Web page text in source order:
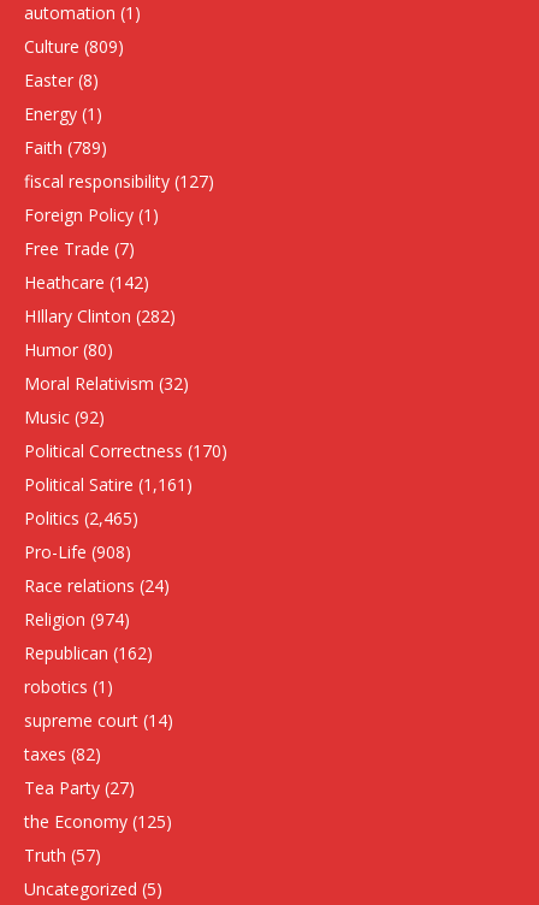
automation (1)
Culture (809)
Easter (8)
Energy (1)
Faith (789)
fiscal responsibility (127)
Foreign Policy (1)
Free Trade (7)
Heathcare (142)
HIllary Clinton (282)
Humor (80)
Moral Relativism (32)
Music (92)
Political Correctness (170)
Political Satire (1,161)
Politics (2,465)
Pro-Life (908)
Race relations (24)
Religion (974)
Republican (162)
robotics (1)
supreme court (14)
taxes (82)
Tea Party (27)
the Economy (125)
Truth (57)
Uncategorized (5)